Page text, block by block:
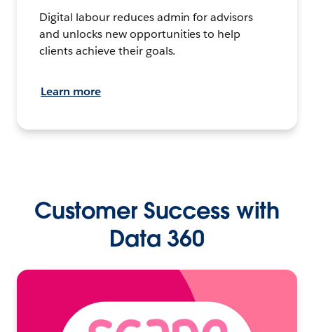
Digital labour reduces admin for advisors
and unlocks new opportunities to help
clients achieve their goals.
Learn more
Customer Success with
Data 360